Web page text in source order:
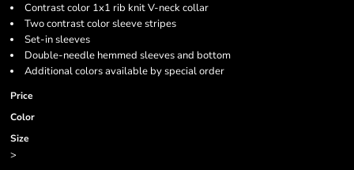
Contrast color 1x1 rib knit V-neck collar
Two contrast color sleeve stripes
Set-in sleeves
Double-needle hemmed sleeves and bottom
Additional colors available by special order
Price
Color
Size
>